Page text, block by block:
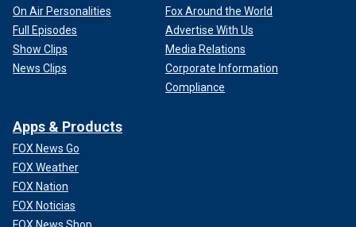
On Air Personalities
Full Episodes
Show Clips
News Clips
Fox Around the World
Advertise With Us
Media Relations
Corporate Information
Compliance
Apps & Products
FOX News Go
FOX Weather
FOX Nation
FOX Noticias